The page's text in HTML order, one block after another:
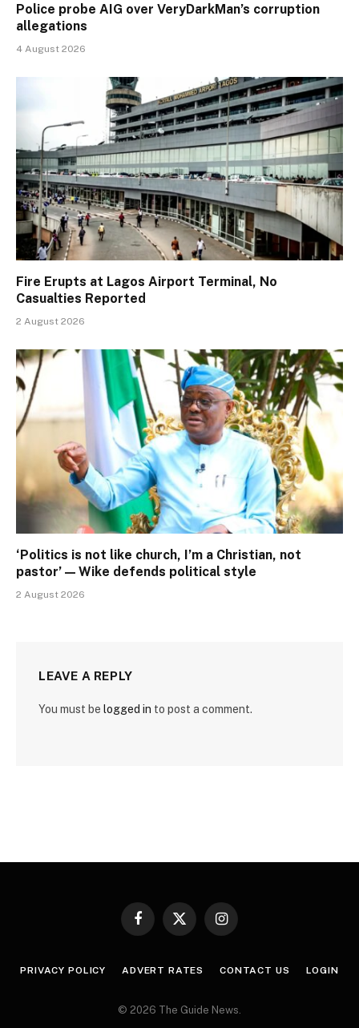
Police probe AIG over VeryDarkMan’s corruption
allegations
4 August 2026
Fire Erupts at Lagos Airport Terminal, No
Casualties Reported
2 August 2026
‘Politics is not like church, I’m a Christian, not
pastor’ — Wike defends political style
2 August 2026
LEAVE A REPLY
You must be logged in to post a comment.
Facebook
X
Instagram
PRIVACY POLICY ADVERT RATES CONTACT US LOGIN
© 2026 The Guide News.